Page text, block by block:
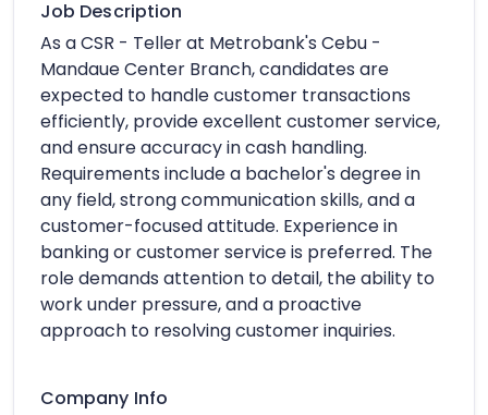
Job Description
As a CSR - Teller at Metrobank's Cebu -
Mandaue Center Branch, candidates are
expected to handle customer transactions
efficiently, provide excellent customer service,
and ensure accuracy in cash handling.
Requirements include a bachelor's degree in
any field, strong communication skills, and a
customer-focused attitude. Experience in
banking or customer service is preferred. The
role demands attention to detail, the ability to
work under pressure, and a proactive
approach to resolving customer inquiries.
Company Info